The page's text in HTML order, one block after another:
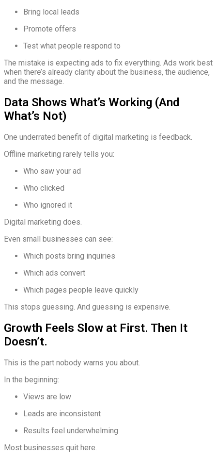
Bring local leads
Promote offers
Test what people respond to
The mistake is expecting ads to fix everything. Ads work best
when there’s already clarity about the business, the audience,
and the message.
Data Shows What’s Working (And
What’s Not)
One underrated benefit of digital marketing is feedback.
Offline marketing rarely tells you:
Who saw your ad
Who clicked
Who ignored it
Digital marketing does.
Even small businesses can see:
Which posts bring inquiries
Which ads convert
Which pages people leave quickly
This stops guessing. And guessing is expensive.
Growth Feels Slow at First. Then It
Doesn’t.
This is the part nobody warns you about.
In the beginning:
Views are low
Leads are inconsistent
Results feel underwhelming
Most businesses quit here.